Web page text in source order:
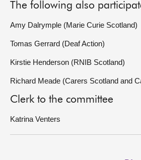
The following also
Amy Dalrymple (Marie Curie Scotland)
Tomas Gerrard (Deaf Action)
Kirstie Henderson (RNIB Scotland)
Richard Meade (Carers Scotland and
Clerk to the committee
Katrina Venters